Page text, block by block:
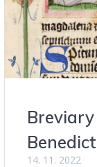
14. 11. 2022